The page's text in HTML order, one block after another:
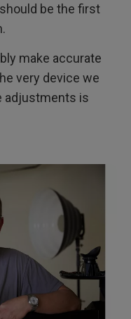
be the first
make accurate
very device we
adjustments is